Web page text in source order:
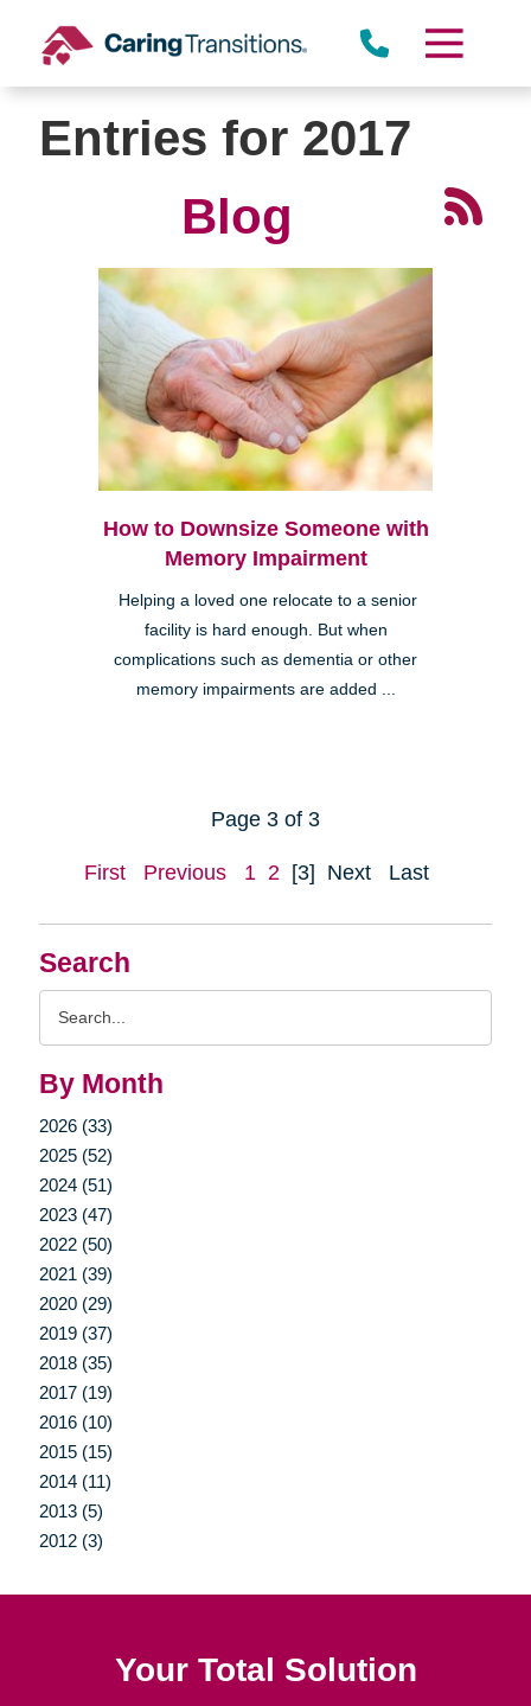
content
Search
By Month
2026 (33)
2025 (52)
2024 (51)
2023 (47)
2022 (50)
2021 (39)
2020 (29)
2019 (37)
2018 (35)
2017 (19)
2016 (10)
2015 (15)
2014 (11)
2013 (5)
2012 (3)
Entries for 2017
Blog
How to Downsize Someone with
Memory Impairment
Helping a loved one relocate to a senior
facility is hard enough. But when
complications such as dementia or other
memory impairments are added ...
Page 3 of 3
First Previous 1 2 [3] Next Last
Your Total Solution